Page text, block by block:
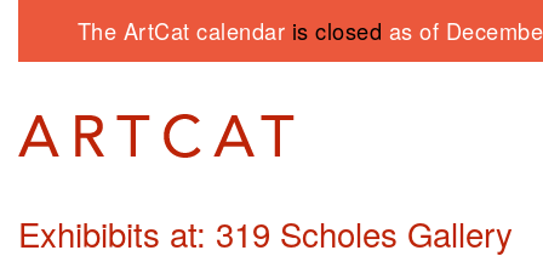
The ArtCat calendar is closed as of
Exhibibits at: 319 Scholes Gallery